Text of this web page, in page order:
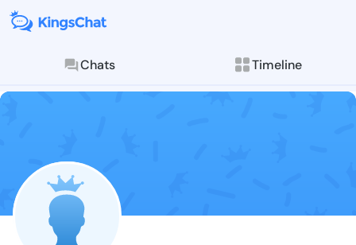
Chats Timeline
Follow Susan
Explore posts &